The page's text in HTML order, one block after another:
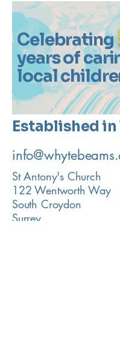
Celebrating
years of
local
Established in
St Antony's Church
122 Wentworth Way
South Croydon
Surrey